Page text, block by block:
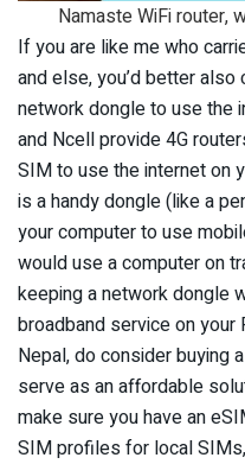
Namaste WiFi router,
If you are like me who
and else, you’d better
network dongle to use the
and Ncell provide 4G
SIM to use the internet on
is a handy dongle (like a
your computer to use
would use a computer on
keeping a network dongle
broadband service on
Nepal, do consider buying
serve as an affordable
make sure you have an
SIM profiles for local